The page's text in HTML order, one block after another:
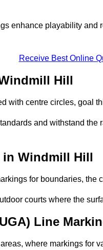
enhance playability and
Receive Best Online
Hill
with centre circles, goal
and withstand
in Windmill Hill
for boundaries, the
courts where the
Line
where markings for